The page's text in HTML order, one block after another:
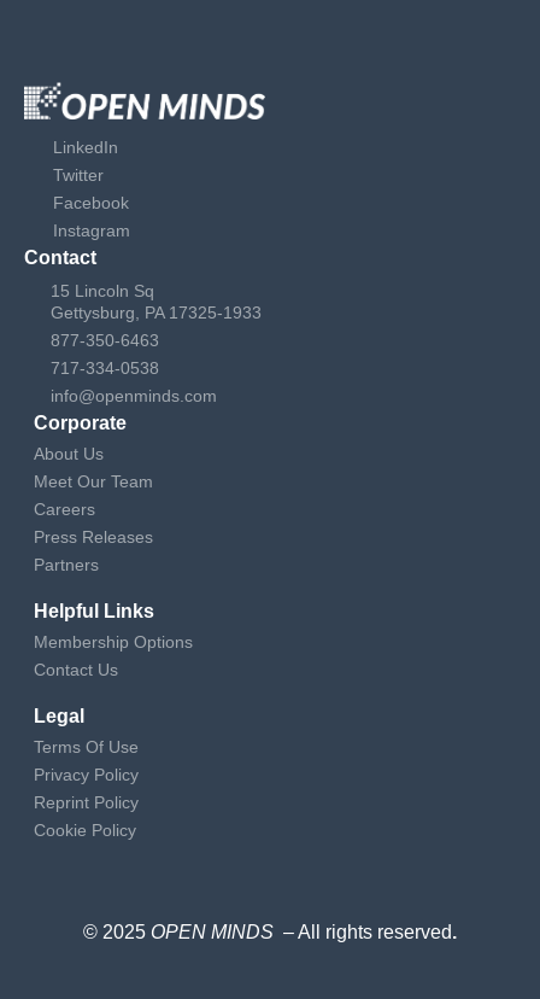
LinkedIn
Twitter
Facebook
Instagram
Contact
15 Lincoln Sq
Gettysburg, PA 17325-1933
877-350-6463
717-334-0538
info@openminds.com
Corporate
About Us
Meet Our Team
Careers
Press Releases
Partners
Helpful Links
Membership Options
Contact Us
Legal
Terms Of Use
Privacy Policy
Reprint Policy
Cookie Policy
© 2025 OPEN MINDS – All rights reserved.